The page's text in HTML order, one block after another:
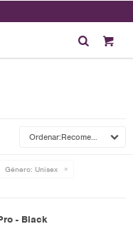
Recomendados
Género: Unisex
- Black